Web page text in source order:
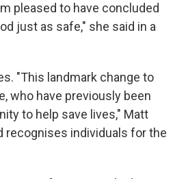
pleased to have concluded
just as safe," she said in a
"This landmark change to
who have previously been
to help save lives," Matt
recognises individuals for the